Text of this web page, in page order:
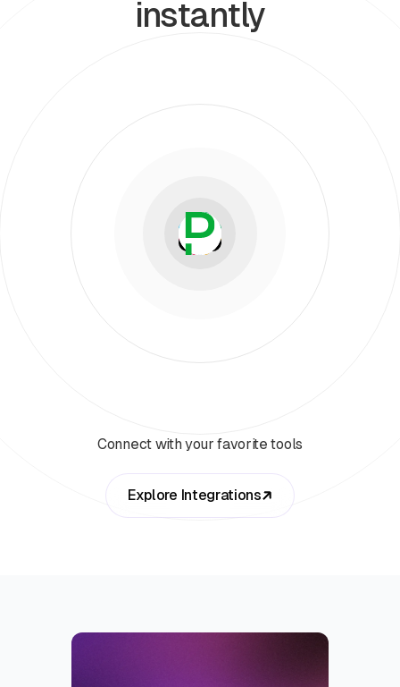
instantly
Connect with your favorite tools
Explore Integrations